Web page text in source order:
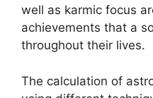
well as karmic focus
achievements that a
throughout their lives.
The calculation of